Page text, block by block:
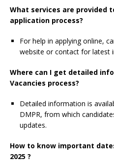
What services are provided
application process?
For help in applying online,
website or contact for latest
Where can I get detailed
Vacancies process?
Detailed information is
DMPR, from which
updates.
How to know important
2025 ?